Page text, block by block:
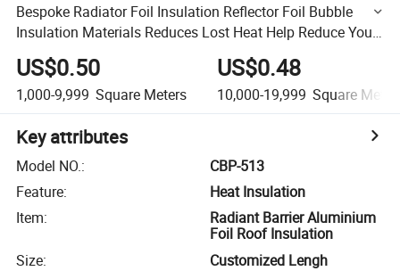
Bespoke Radiator Foil Insulation Reflector Foil Bubble
Insulation Materials Reduces Lost Heat Help Reduce Your
Heating Bills This Winter
US$0.50
1,000-9,999 Square Meters
US$0.48
10,000-19,999 Square
Key attributes
Model NO.:
CBP-513
Feature:
Heat Insulation
Item:
Radiant Barrier Aluminium
Foil Roof Insulation
Size:
Customized Lengh